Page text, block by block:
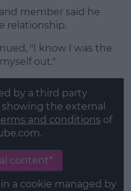
member said he
relationship.
"I know I was the
out."
by a third party
the external
and conditions of
content*
a cookie managed by